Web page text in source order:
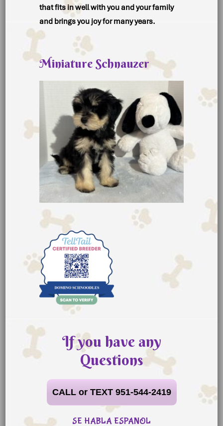
that fits in well with you and your family
and brings you joy for many years.
Miniature Schnauzer
If you have any
Questions
CALL or TEXT 951-544-2419
SE HABLA ESPANOL